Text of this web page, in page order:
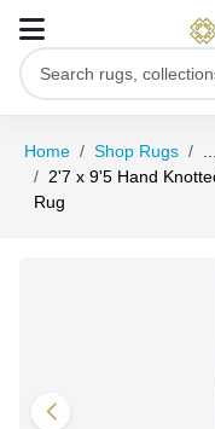
Home Shop Rugs
2'7 x 9'5 Hand
Rug